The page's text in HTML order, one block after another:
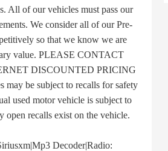
All of our vehicles must pass our
We consider all of our Pre-
so that we know we are
value. PLEASE CONTACT
DISCOUNTED PRICING
be subject to recalls for safety
used motor vehicle is subject to
open recalls exist on the vehicle.
Decoder|Radio: